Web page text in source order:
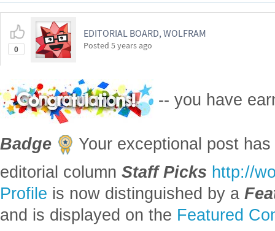
0
EDITORIAL BOARD, WOLFRAM
Posted 5 years ago
-- you have
Badge
Your exceptional post
editorial column Staff Picks http://
Profile is now distinguished by a
and is displayed on the Featured